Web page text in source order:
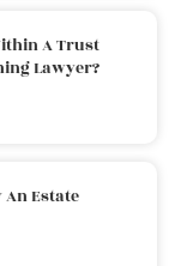
A Trust
Lawyer?
An Estate